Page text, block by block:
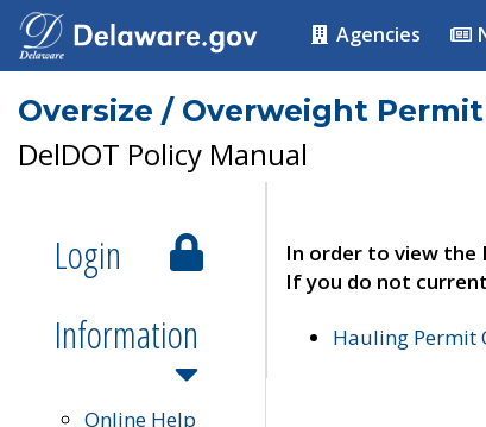
Agencies
Oversize / Overweight
DelDOT Policy Manual
Login
Information
Online Help
In order to view the
If you do not
Hauling Permit